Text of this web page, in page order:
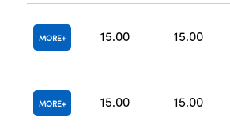
MORE 15.00 15.00
MORE 15.00 15.00